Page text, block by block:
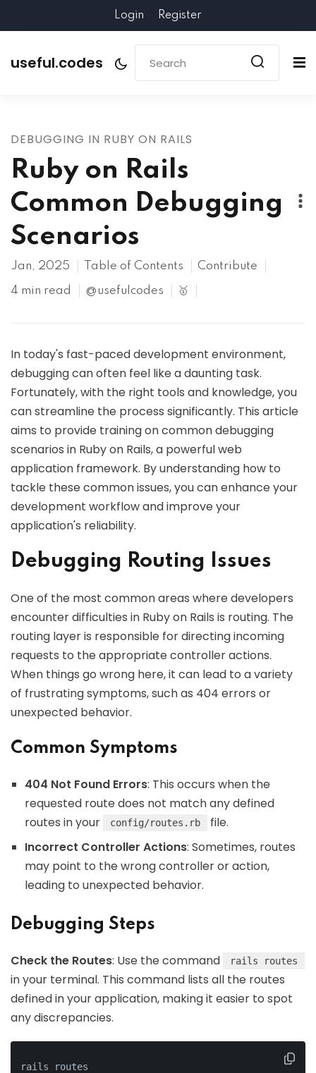
Login Register
useful.codes
DEBUGGING IN RUBY ON RAILS
Ruby on Rails
Common Debugging
Scenarios
Jan, 2025 Table of Contents Contribute
4 min read @usefulcodes 🥇
In today's fast-paced development environment,
debugging can often feel like a daunting task.
Fortunately, with the right tools and knowledge, you
can streamline the process significantly. This article
aims to provide training on common debugging
scenarios in Ruby on Rails, a powerful web
application framework. By understanding how to
tackle these common issues, you can enhance your
development workflow and improve your
application's reliability.
Debugging Routing Issues
One of the most common areas where developers
encounter difficulties in Ruby on Rails is routing. The
routing layer is responsible for directing incoming
requests to the appropriate controller actions.
When things go wrong here, it can lead to a variety
of frustrating symptoms, such as 404 errors or
unexpected behavior.
Common Symptoms
404 Not Found Errors: This occurs when the
requested route does not match any defined
routes in your
config/routes.rb
file.
Incorrect Controller Actions: Sometimes, routes
may point to the wrong controller or action,
leading to unexpected behavior.
Debugging Steps
Check the Routes: Use the command rails routes
in your terminal. This command lists all the routes
defined in your application, making it easier to spot
any discrepancies.
rails routes